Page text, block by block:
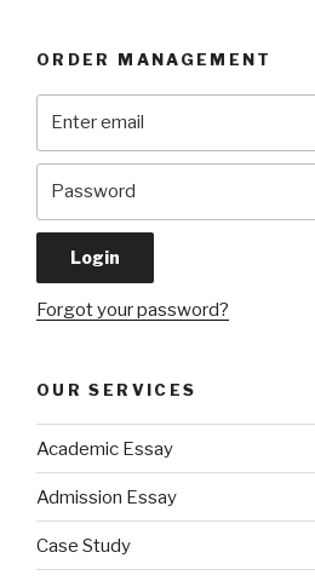
ORDER MANAGEMENT
Forgot your password?
OUR SERVICES
Academic Essay
Admission Essay
Case Study